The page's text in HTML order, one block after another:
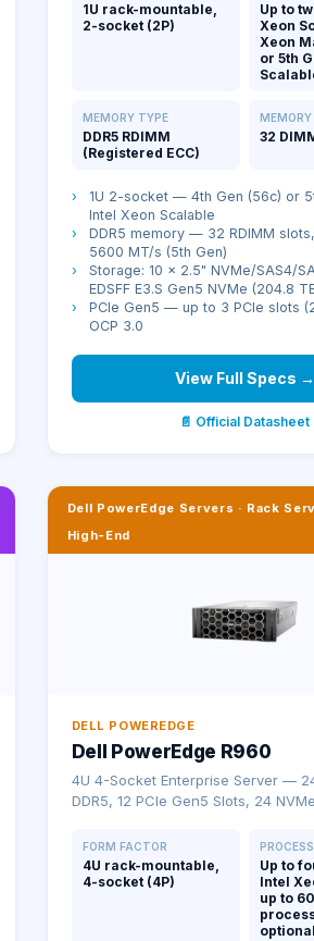
1U rack-mountable,
2-socket (2P)
Up to
Xeon
Xeon
or 5th
MEMORY TYPE
DDR5 RDIMM
(Registered ECC)
32
›
1U 2-socket — 4th Gen (56c) or
Intel Xeon Scalable
›
DDR5 memory — 32 RDIMM
5600 MT/s (5th Gen)
›
Storage: 10 × 2.5" NVMe/SAS4/
EDSFF E3.S Gen5 NVMe (204.8
›
PCIe Gen5 — up to 3 PCIe slots
OCP 3.0
View Full Specs →
📄 Official Datasheet
Dell PowerEdge Servers · Rack
High-End
DELL POWEREDGE
Dell PowerEdge R960
4U 4-Socket Enterprise Server —
DDR5, 12 PCIe Gen5 Slots, 24 NVMe
FORM FACTOR
4U rack-mountable,
4-socket (4P)
Up to
Intel
up to